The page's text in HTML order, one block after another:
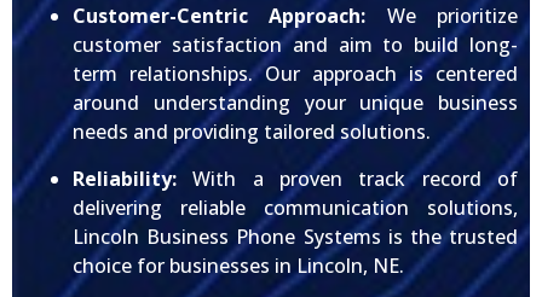
Customer-Centric Approach: We prioritize
customer satisfaction and aim to build long-
term relationships. Our approach is centered
around understanding your unique business
needs and providing tailored solutions.
Reliability: With a proven track record of
delivering reliable communication solutions,
Lincoln Business Phone Systems is the trusted
choice for businesses in Lincoln, NE.